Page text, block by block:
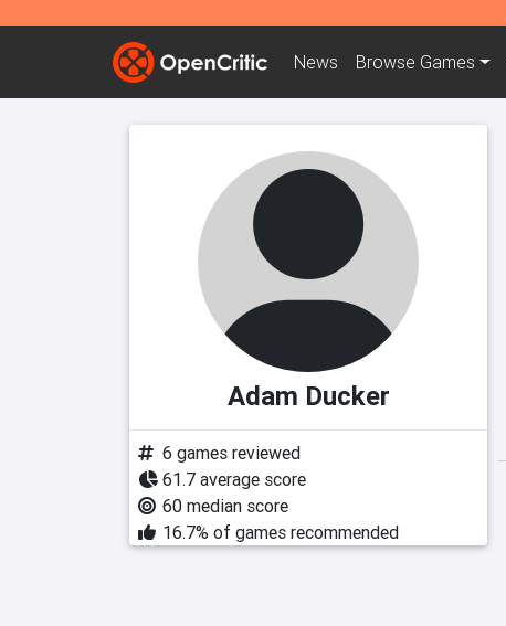
News Browse Games
Adam Ducker
6 games reviewed
61.7 average score
60 median score
16.7% of games recommended